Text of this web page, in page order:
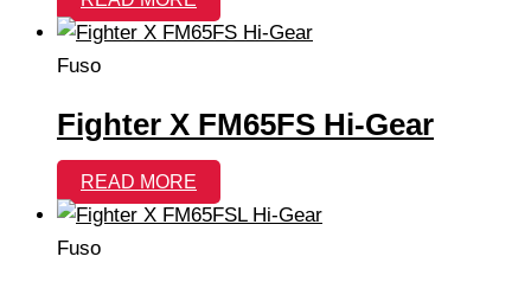
Fuso
Fighter X FM65FS Hi-Gear
READ MORE
Fuso